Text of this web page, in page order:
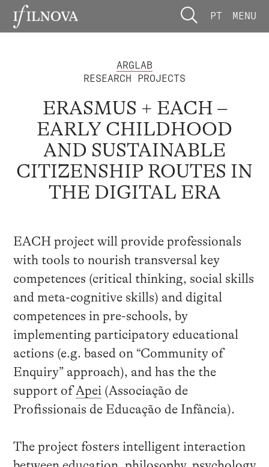
PT MENU
ARGLAB
RESEARCH PROJECTS
ERASMUS + EACH –
EARLY CHILDHOOD
AND SUSTAINABLE
CITIZENSHIP ROUTES IN
THE DIGITAL ERA
EACH project will provide professionals
with tools to nourish transversal key
competences (critical thinking, social skills
and meta-cognitive skills) and digital
competences in pre-schools, by
implementing participatory educational
actions (e.g. based on “Community of
Enquiry” approach), and has the the
support ofApei (Associação de
Profissionais de Educação de Infância).
The project fosters intelligent interaction